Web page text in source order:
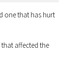
one that has hurt
affected the